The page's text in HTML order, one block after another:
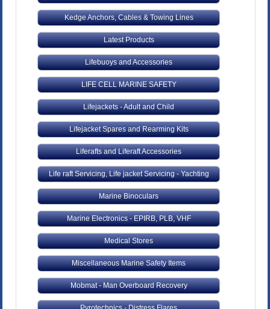
Kedge Anchors, Cables & Towing Lines
Latest Products
Lifebuoys and Accessories
LIFE CELL MARINE SAFETY
Lifejackets - Adult and Child
Lifejacket Spares and Rearming Kits
Liferafts and Liferaft Accessories
Life raft Servicing, Life jacket Servicing - Yachting
Marine Binoculars
Marine Electronics - EPIRB, PLB, VHF
Medical Stores
Miscellaneous Marine Safety Items
Mobmat - Man Overboard Recovery